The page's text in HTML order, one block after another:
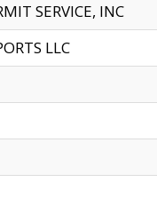
SERVICE, INC
LLC